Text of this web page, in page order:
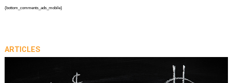
{bottom_comments_ads_mobile}
ARTICLES